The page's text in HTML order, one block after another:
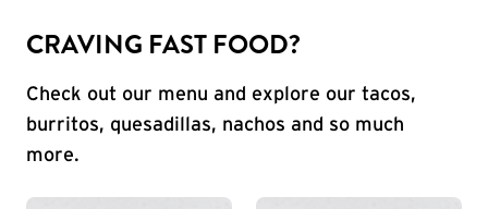
CRAVING FAST FOOD?
Check out our menu and explore our tacos,
burritos, quesadillas, nachos and so much
more.